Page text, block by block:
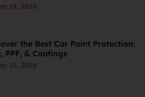
19, 2026
the Best Car Paint Protection:
PPF, & Coatings
15, 2026